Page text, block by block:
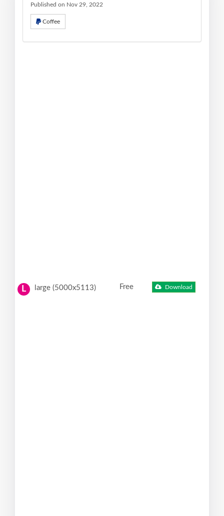
Published on Nov 29, 2022
Coffee
L large (5000x5113) Free Download